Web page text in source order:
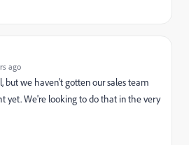
ago
but we haven't gotten our sales team
yet. We're looking to do that in the very